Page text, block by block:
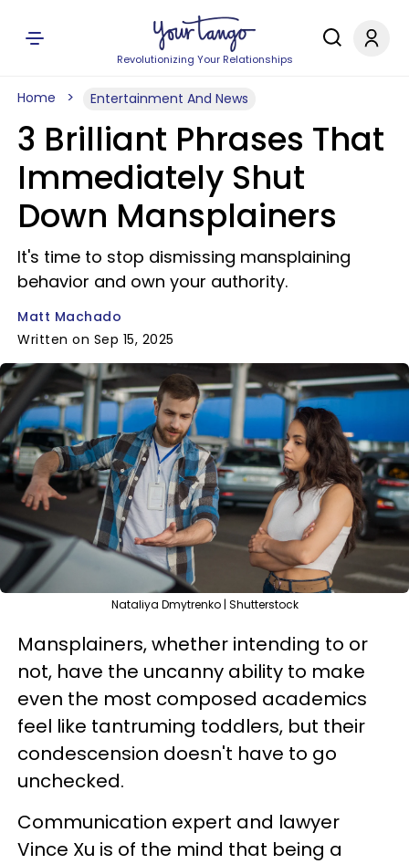
Revolutionizing Your Relationships
Home Entertainment And News
3 Brilliant Phrases That
Immediately Shut
Down Mansplainers
It's time to stop dismissing mansplaining
behavior and own your authority.
Matt Machado
Written on Sep 15, 2025
Nataliya Dmytrenko | Shutterstock
Mansplainers, whether intending to or
not, have the uncanny ability to make
even the most composed academics
feel like tantruming toddlers, but their
condescension doesn't have to go
unchecked.
Communication expert and lawyer
Vince Xu is of the mind that being a